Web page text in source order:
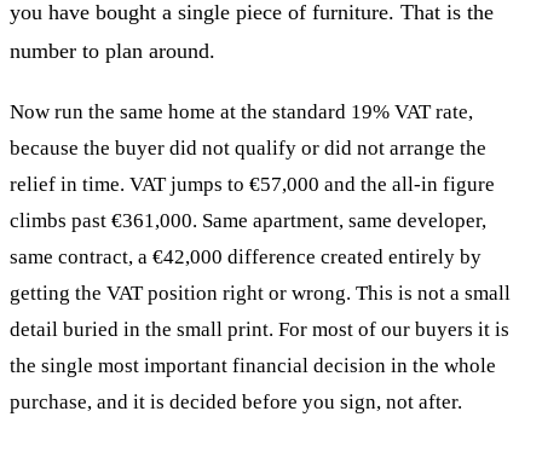
you have bought a single piece of furniture. That is the
number to plan around.
Now run the same home at the standard 19% VAT rate,
because the buyer did not qualify or did not arrange the
relief in time. VAT jumps to €57,000 and the all-in figure
climbs past €361,000. Same apartment, same developer,
same contract, a €42,000 difference created entirely by
getting the VAT position right or wrong. This is not a small
detail buried in the small print. For most of our buyers it is
the single most important financial decision in the whole
purchase, and it is decided before you sign, not after.